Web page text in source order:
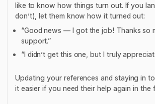
like to know how things turn out. If you
don’t), let them know how it turned out:
“Good news — I got the job! Thanks so
support.”
“I didn’t get this one, but I truly
Updating your references and staying in
it easier if you need their help again in the